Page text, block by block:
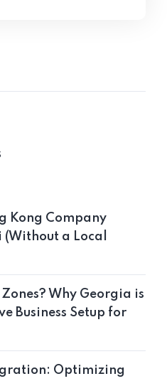
Kong Company
a Local
Why Georgia is
Business Setup for
Optimizing